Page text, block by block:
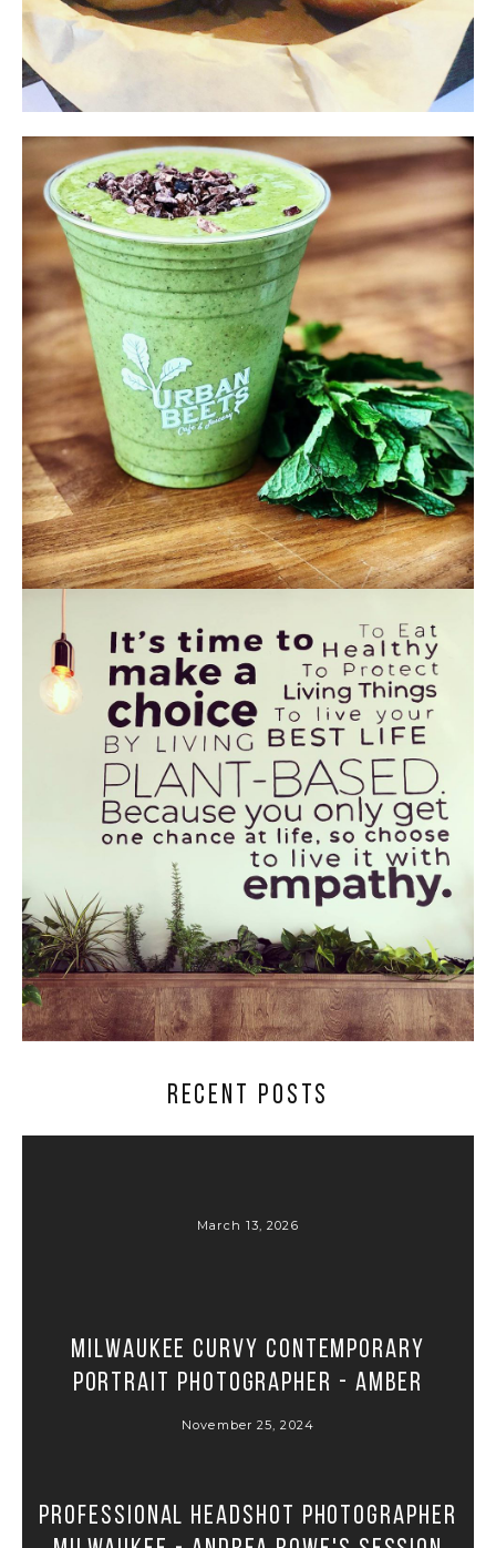
RECENT POSTS
March 13, 2026
Milwaukee Curvy Contemporary
Portrait Photographer - Amber
November 25, 2024
Professional Headshot Photographer